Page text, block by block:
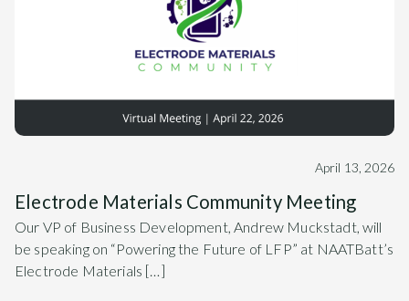
April 13, 2026
Electrode Materials Community Meeting
Our VP of Business Development, Andrew Muckstadt, will
be speaking on “Powering the Future of LFP” at NAATBatt’s
Electrode Materials […]